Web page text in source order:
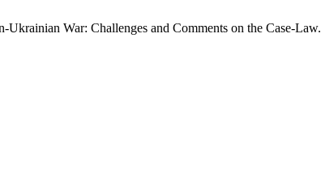
War: Challenges and Comments on the Case-Law.